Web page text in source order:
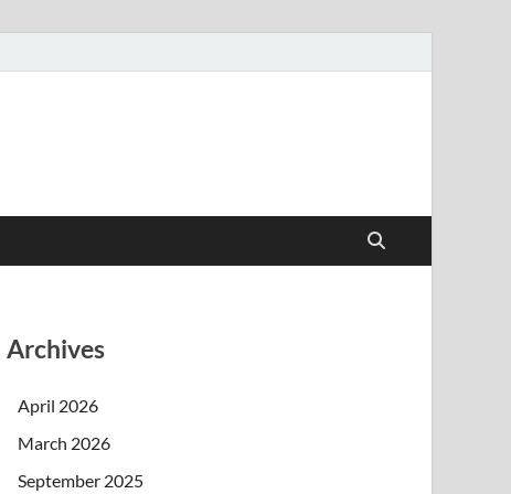
Archives
April 2026
March 2026
September 2025